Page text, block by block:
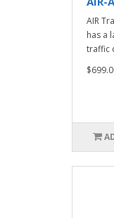
AIR
has a
traffic